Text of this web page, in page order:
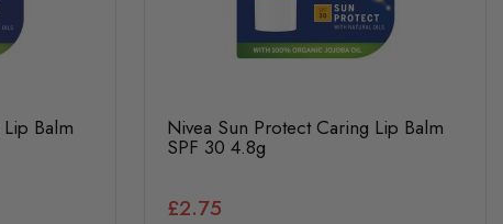
Balm Nivea Sun Protect Caring Lip Balm
SPF 30 4.8g
£2.75